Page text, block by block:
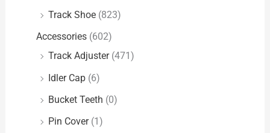
Track Shoe (823)
Accessories (602)
Track Adjuster (471)
Idler Cap (6)
Bucket Teeth (0)
Pin Cover (1)